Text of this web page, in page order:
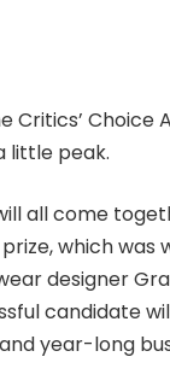
Critics’ Choice
little peak.
all come
which was
designer
candidate
year-long